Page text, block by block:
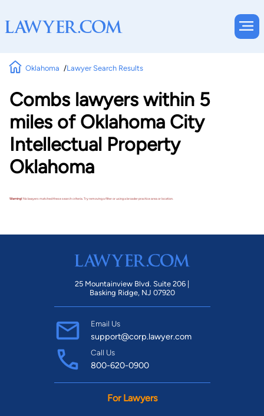
Oklahoma Lawyer Search Results
Combs lawyers within 5
miles of Oklahoma City
Intellectual Property
Oklahoma
Warning!No lawyers matched these search criteria. Try removing a filter or using a broader practice area or location.
25 Mountainview Blvd. Suite 206 |
Basking Ridge, NJ 07920
Email Us
support@corp.lawyer.com
Call Us
800-620-0900
For Lawyers